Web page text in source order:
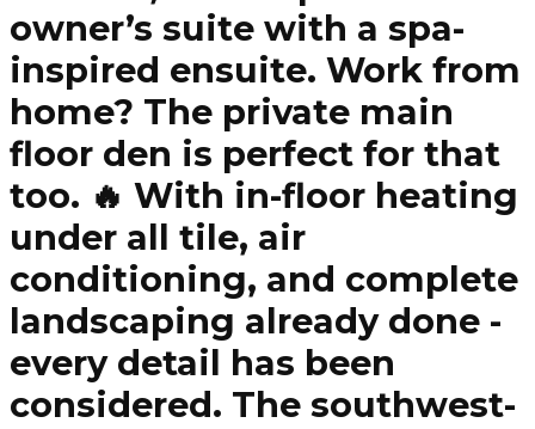
owner’s suite with a spa-
inspired ensuite. Work from
home? The private main
floor den is perfect for that
too. 🔥 With in-floor heating
under all tile, air
conditioning, and complete
landscaping already done -
every detail has been
considered. The southwest-